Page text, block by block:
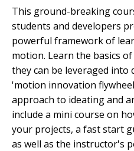
This ground-breaking
students and developers
powerful framework of
motion. Learn the basics
they can be leveraged
'motion innovation
approach to ideating and
include a mini course on
your projects, a fast start
as well as the instructor's